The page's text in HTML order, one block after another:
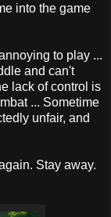
into the game
to play ...
and can't
lack of control is
... Sometime
unfair, and
Stay away.